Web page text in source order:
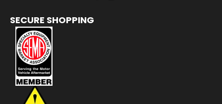
SECURE SHOPPING